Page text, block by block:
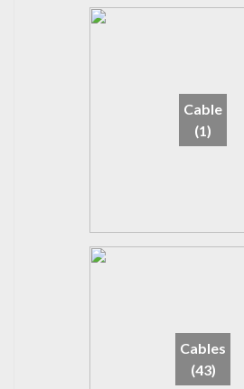
Cable
(1)
Cables
(43)